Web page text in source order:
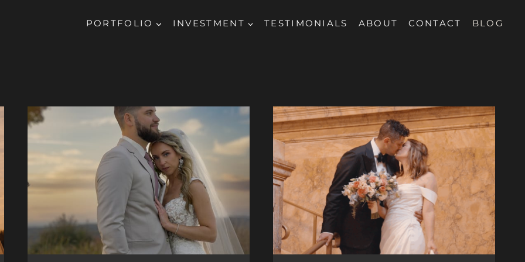
PORTFOLIO INVESTMENT TESTIMONIALS ABOUT CONTACT BLOG